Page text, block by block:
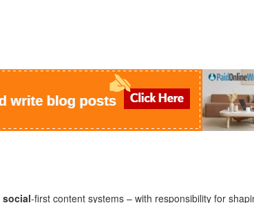
social-first content systems – with responsibility for